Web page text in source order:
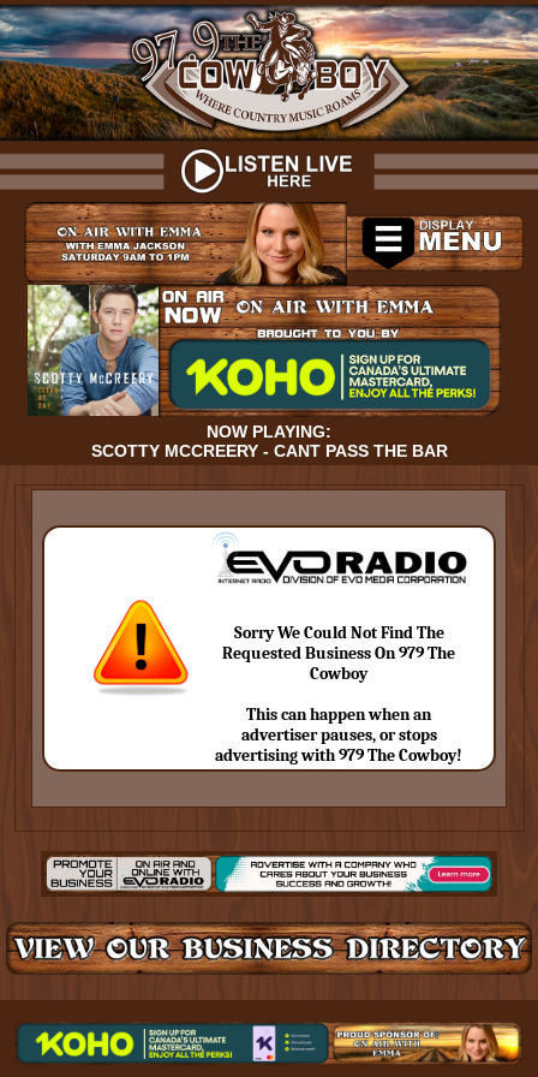
NOW PLAYING:
SCOTTY MCCREERY - CANT PASS THE BAR
Sorry We Could Not Find The
Requested Business On 979 The
Cowboy
This can happen when an
advertiser pauses, or stops
advertising with 979 The Cowboy!